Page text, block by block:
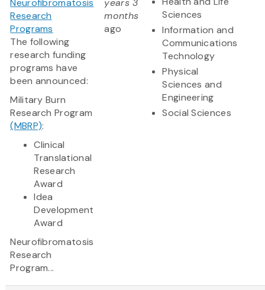
Neurofibromatosis
Research
Programs
The following
research funding
programs have
been announced:
Military Burn
Research Program
(MBRP):
Clinical
Translational
Research
Award
Idea
Development
Award
​Neurofibromatosis
Research
Program...
years 3
months
ago
Sciences
Information and
Communications
Technology
Physical
Sciences and
Engineering
Social Sciences